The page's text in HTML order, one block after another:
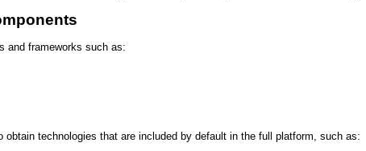
and frameworks such as:
technologies that are included by default in the full platform, such as: